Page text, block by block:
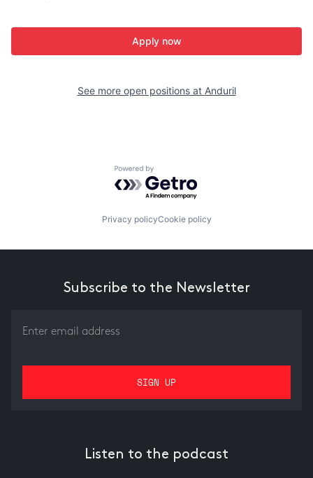
Apply now
See more open positions at Anduril
Powered by Getro.com
Privacy policyCookie policy
Subscribe to the Newsletter
Listen to the podcast